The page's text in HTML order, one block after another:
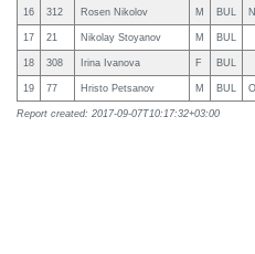
16 312 Rosen Nikolov M BUL
17 21 Nikolay Stoyanov M BUL
18 308 Irina Ivanova F BUL
19 77 Hristo Petsanov M BUL
Report created: 2017-09-07T10:17:32+03:00